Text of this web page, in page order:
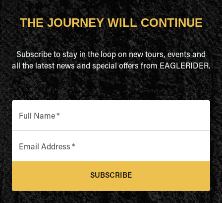
THE JOURNEY WILL CONTINUE
Subscribe to stay in the loop on new tours, events and
all the latest news and special offers from EAGLERIDER.
Full Name*
Email Address *
SUBSCRIBE